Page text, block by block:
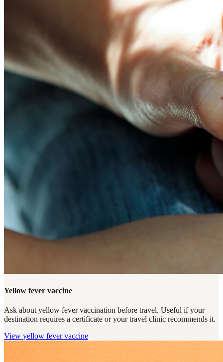
Yellow fever vaccine
Ask about yellow fever vaccination before travel. Useful if your
destination requires a certificate or your travel clinic recommends it.
View yellow fever vaccine